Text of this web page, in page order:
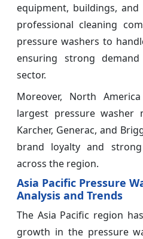
equipment, buildings,
professional cleaning
pressure washers to
ensuring strong
sector.
Moreover, North
largest pressure washer
Karcher, Generac, and
brand loyalty and
across the region.
Asia Pacific Pressure
Analysis and Trends
The Asia Pacific region
growth in the pressure